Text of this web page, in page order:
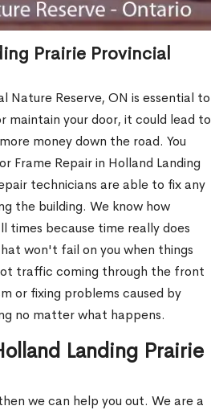
Prairie Provincial
Nature Reserve, ON is essential to
maintain your door, it could lead to
money down the road. You
Frame Repair in Holland Landing
technicians are able to fix any
the building. We know how
times because time really does
won't fail on you when things
traffic coming through the front
or fixing problems caused by
no matter what happens.
Landing Prairie
we can help you out. We are a